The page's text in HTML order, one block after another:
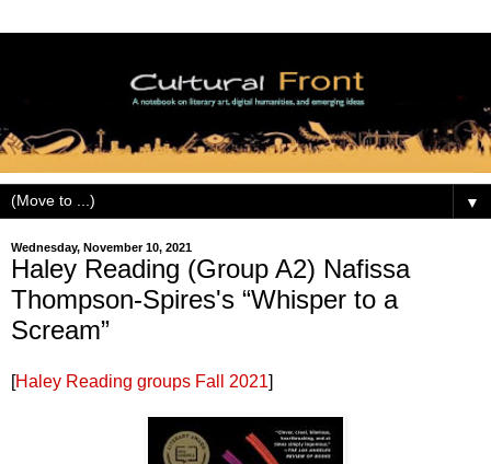
▼
Wednesday, November 10, 2021
Haley Reading (Group A2) Nafissa
Thompson-Spires's “Whisper to a
Scream”
[Haley Reading groups Fall 2021]